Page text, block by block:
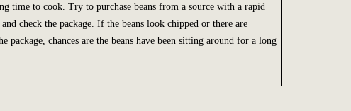
time to cook. Try to purchase beans from a source with a rapid
check the package. If the beans look chipped or there are
package, chances are the beans have been sitting around for a long